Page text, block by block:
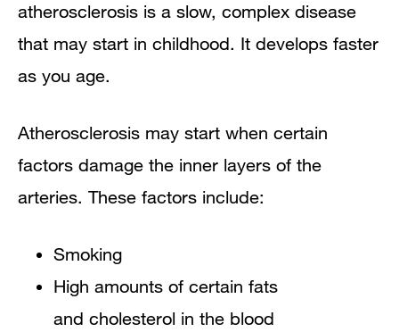
atherosclerosis is a slow, complex disease
that may start in childhood. It develops faster
as you age.
Atherosclerosis may start when certain
factors damage the inner layers of the
arteries. These factors include:
Smoking
High amounts of certain fats
and cholesterol in the blood